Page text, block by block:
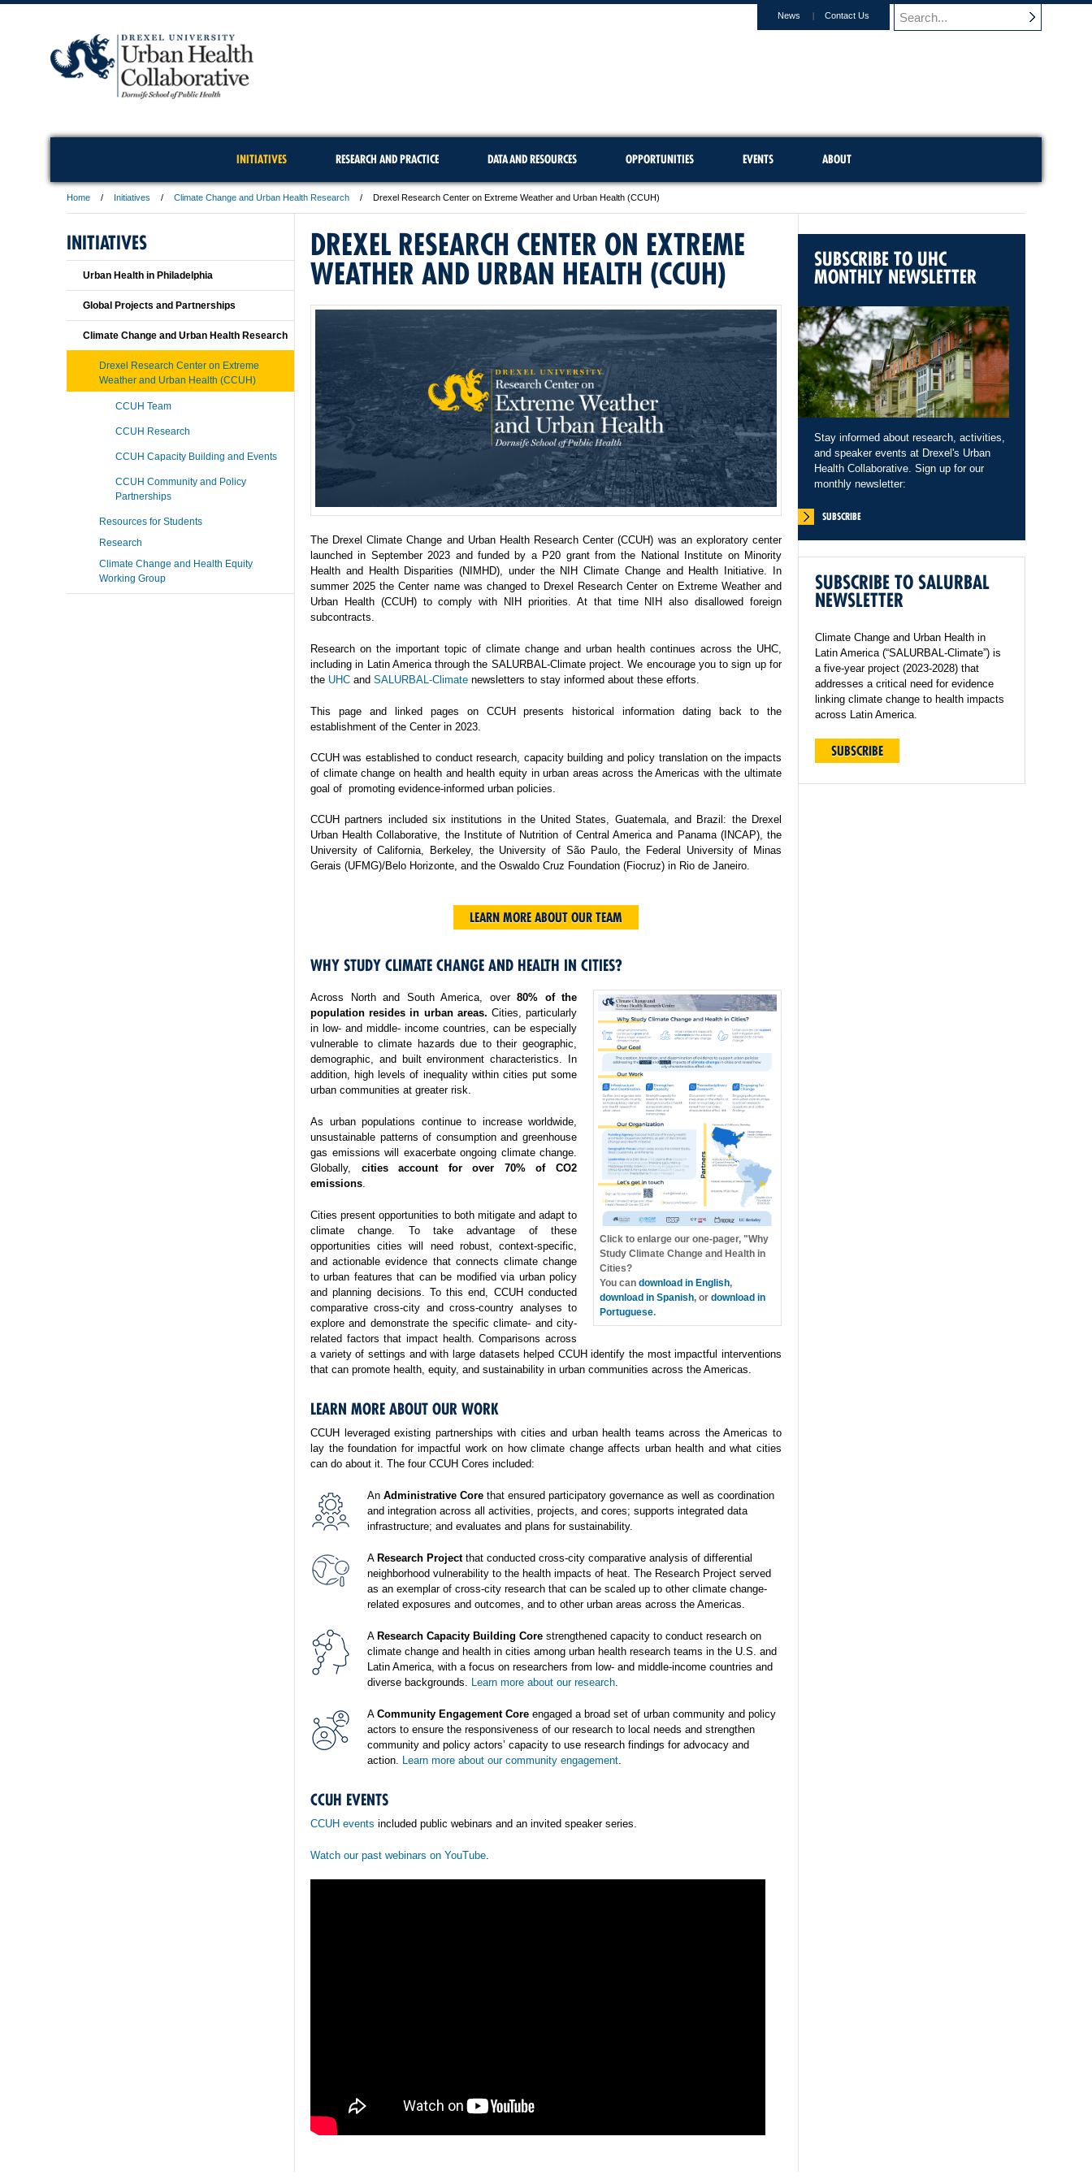
News Contact Us
INITIATIVES RESEARCH AND PRACTICE DATA AND RESOURCES OPPORTUNITIES EVENTS ABOUT
Home Initiatives Climate Change and Urban Health Research Drexel Research Center on Extreme Weather and Urban Health (CCUH)
DREXEL RESEARCH CENTER ON EXTREME
WEATHER AND URBAN HEALTH (CCUH)
The Drexel Climate Change and Urban Health Research Center (CCUH) was an exploratory center
launched in September 2023 and funded by a P20 grant from the National Institute on Minority
Health and Health Disparities (NIMHD), under the NIH Climate Change and Health Initiative. In
summer 2025 the Center name was changed to Drexel Research Center on Extreme Weather and
Urban Health (CCUH) to comply with NIH priorities. At that time NIH also disallowed foreign
subcontracts.
Research on the important topic of climate change and urban health continues across the UHC,
including in Latin America through the SALURBAL-Climate project. We encourage you to sign up for
the UHC and SALURBAL-Climate newsletters to stay informed about these efforts.
This page and linked pages on CCUH presents historical information dating back to the
establishment of the Center in 2023.
CCUH was established to conduct research, capacity building and policy translation on the impacts
of climate change on health and health equity in urban areas across the Americas with the ultimate
goal of promoting evidence-informed urban policies.
CCUH partners included six institutions in the United States, Guatemala, and Brazil: the Drexel
Urban Health Collaborative, the Institute of Nutrition of Central America and Panama (INCAP), the
University of California, Berkeley, the University of São Paulo, the Federal University of Minas
Gerais (UFMG)/Belo Horizonte, and the Oswaldo Cruz Foundation (Fiocruz) in Rio de Janeiro.
LEARN MORE ABOUT OUR TEAM
WHY STUDY CLIMATE CHANGE AND HEALTH IN CITIES?
Click to enlarge our one-pager, "Why
Study Climate Change and Health in
Cities?
You can download in English,
download in Spanish, or download in
Portuguese.
Across North and South America, over 80% of the
population resides in urban areas. Cities, particularly
in low- and middle- income countries, can be especially
vulnerable to climate hazards due to their geographic,
demographic, and built environment characteristics. In
addition, high levels of inequality within cities put some
urban communities at greater risk.
As urban populations continue to increase worldwide,
unsustainable patterns of consumption and greenhouse
gas emissions will exacerbate ongoing climate change.
Globally, cities account for over 70% of CO2
emissions.
Cities present opportunities to both mitigate and adapt to
climate change. To take advantage of these
opportunities cities will need robust, context-specific,
and actionable evidence that connects climate change
to urban features that can be modified via urban policy
and planning decisions. To this end, CCUH conducted
comparative cross-city and cross-country analyses to
explore and demonstrate the specific climate- and city-
related factors that impact health. Comparisons across
a variety of settings and with large datasets helped CCUH identify the most impactful interventions
that can promote health, equity, and sustainability in urban communities across the Americas.
LEARN MORE ABOUT OUR WORK
CCUH leveraged existing partnerships with cities and urban health teams across the Americas to
lay the foundation for impactful work on how climate change affects urban health and what cities
can do about it. The four CCUH Cores included:
An Administrative Core that ensured participatory governance as well as coordination
and integration across all activities, projects, and cores; supports integrated data
infrastructure; and evaluates and plans for sustainability.
A Research Projectthat conducted cross-city comparative analysis of differential
neighborhood vulnerability to the health impacts of heat. The Research Project served
as an exemplar of cross-city research that can be scaled up to other climate change-
related exposures and outcomes, and to other urban areas across the Americas.
A Research Capacity Building Core strengthened capacity to conduct research on
climate change and health in cities among urban health research teams in the U.S. and
Latin America, with a focus on researchers from low- and middle-income countries and
diverse backgrounds. Learn more about our research.
A Community Engagement Core engaged a broad set of urban community and policy
actors to ensure the responsiveness of our research to local needs and strengthen
community and policy actors’ capacity to use research findings for advocacy and
action. Learn more about our community engagement.
CCUH EVENTS
CCUH events included public webinars and an invited speaker series.
Watch our past webinars on YouTube.
SUBSCRIBE TO UHC
MONTHLY NEWSLETTER
Stay informed about research, activities,
and speaker events at Drexel's Urban
Health Collaborative. Sign up for our
monthly newsletter:
SUBSCRIBE
SUBSCRIBE TO SALURBAL
NEWSLETTER
Climate Change and Urban Health in
Latin America (“SALURBAL-Climate”) is
a five-year project (2023-2028) that
addresses a critical need for evidence
linking climate change to health impacts
across Latin America.
SUBSCRIBE
INITIATIVES
Urban Health in Philadelphia
Global Projects and Partnerships
Climate Change and Urban Health Research
Drexel Research Center on Extreme
Weather and Urban Health (CCUH)
CCUH Team
CCUH Research
CCUH Capacity Building and Events
CCUH Community and Policy
Partnerships
Resources for Students
Research
Climate Change and Health Equity
Working Group